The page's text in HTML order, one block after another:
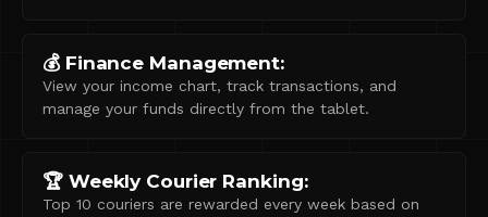
💰 Finance Management:
View your income chart, track transactions, and
manage your funds directly from the tablet.
🏆 Weekly Courier Ranking:
Top 10 couriers are rewarded every week based on